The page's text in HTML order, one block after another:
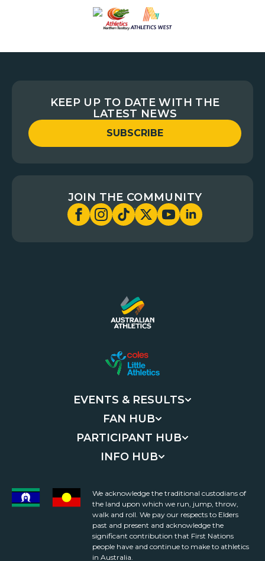
KEEP UP TO DATE WITH THE
LATEST NEWS
SUBSCRIBE
JOIN THE COMMUNITY
EVENTS & RESULTS
FAN HUB
PARTICIPANT HUB
INFO HUB
We acknowledge the traditional custodians of
the land upon which we run, jump, throw,
walk and roll. We pay our respects to Elders
past and present and acknowledge the
significant contribution that First Nations
people have and continue to make to athletics
in Australia.